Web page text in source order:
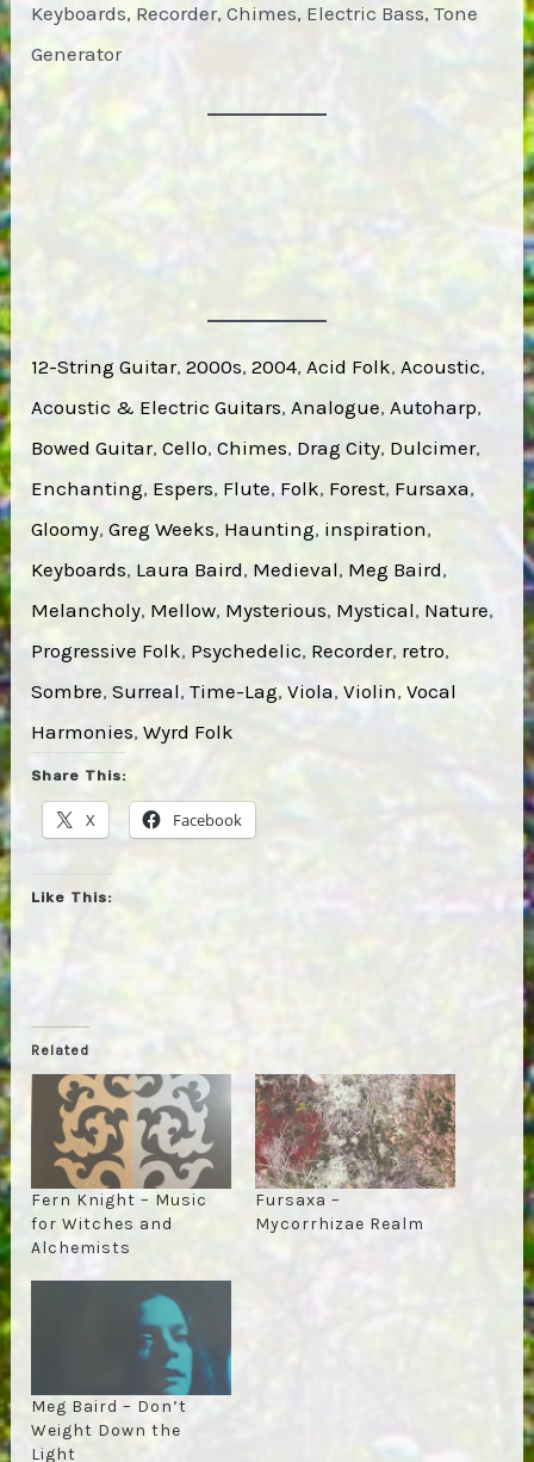
Keyboards, Recorder, Chimes, Electric Bass, Tone
Generator
12-String Guitar, 2000s, 2004, Acid Folk, Acoustic
Acoustic & Electric Guitars, Analogue, Autoharp
Bowed Guitar, Cello, Chimes, Drag City, Dulcimer
Enchanting, Espers, Flute, Folk, Forest, Fursaxa
Gloomy, Greg Weeks, Haunting, inspiration
Keyboards, Laura Baird, Medieval, Meg Baird
Melancholy, Mellow, Mysterious, Mystical, Nature
Progressive Folk, Psychedelic, Recorder, retro
Sombre, Surreal, Time-Lag, Viola, Violin, Vocal
Harmonies, Wyrd Folk
Share This:
X Facebook
Like This:
Related
Fern Knight – Music
for Witches and
Alchemists
Fursaxa –
Mycorrhizae Realm
Meg Baird – Don’t
Weight Down the
Light